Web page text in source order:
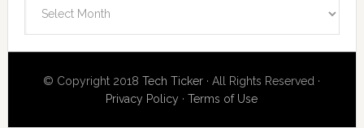
Stories
© Copyright 2018Tech Ticker · All Rights Reserved ·
Privacy Policy ·Terms of Use